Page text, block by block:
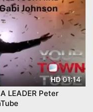
HD01:14
LEADER Peter